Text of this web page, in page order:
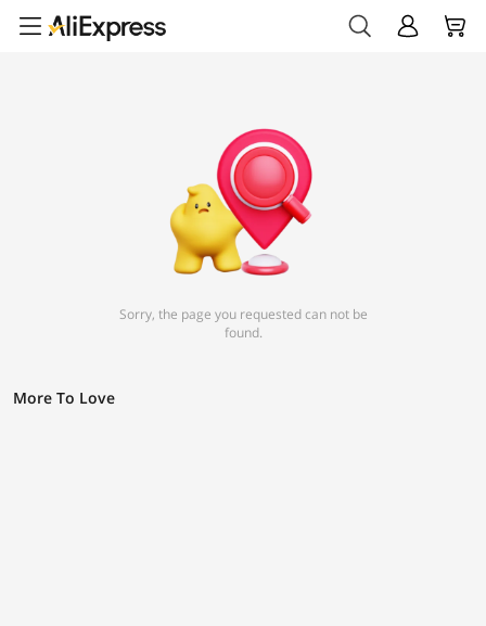
Sorry, the page you requested can not be
found.
More To Love